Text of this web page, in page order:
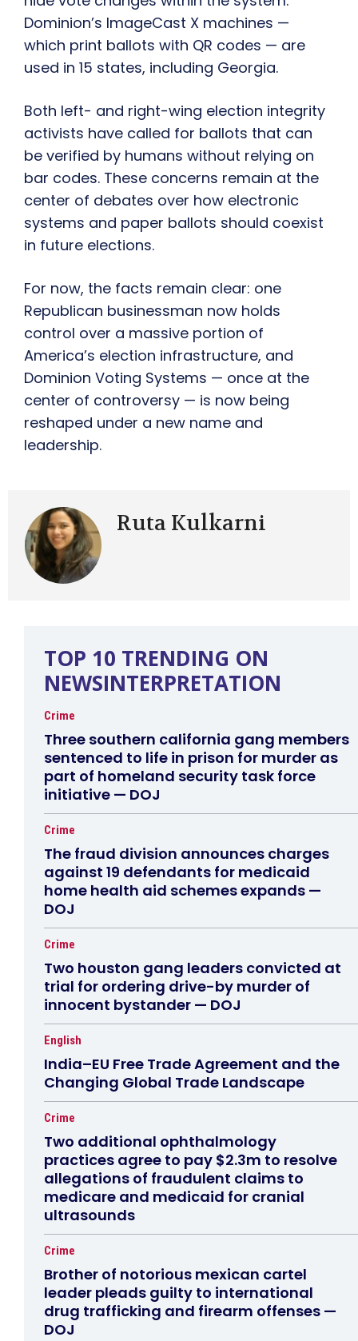
Dominion’s ImageCast X machines —
which print ballots with QR codes — are
used in 15 states, including Georgia.
Both left- and right-wing election integrity
activists have called for ballots that can
be verified by humans without relying on
bar codes. These concerns remain at the
center of debates over how electronic
systems and paper ballots should coexist
in future elections.
For now, the facts remain clear: one
Republican businessman now holds
control over a massive portion of
America’s election infrastructure, and
Dominion Voting Systems — once at the
center of controversy — is now being
reshaped under a new name and
leadership.
Ruta Kulkarni
TOP 10 TRENDING ON
NEWSINTERPRETATION
Crime
Three southern california gang members
sentenced to life in prison for murder as
part of homeland security task force
initiative — DOJ
Crime
The fraud division announces charges
against 19 defendants for medicaid
home health aid schemes expands —
DOJ
Crime
Two houston gang leaders convicted at
trial for ordering drive-by murder of
innocent bystander — DOJ
English
India–EU Free Trade Agreement and the
Changing Global Trade Landscape
Crime
Two additional ophthalmology
practices agree to pay $2.3m to resolve
allegations of fraudulent claims to
medicare and medicaid for cranial
ultrasounds
Crime
Brother of notorious mexican cartel
leader pleads guilty to international
drug trafficking and firearm offenses —
DOJ